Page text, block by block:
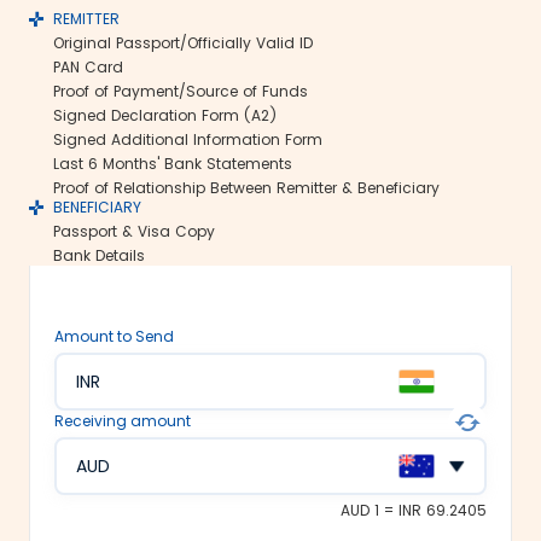
Secure transfers:
Thomas Cook offers SWIFT-based
international money transfers. This lets
us ensure all your funds reach the
recipient abroad securely.
Rate lock-in:
We understand how volatile the
rate lock-in feature, where you can
currency market.
Multiple payment options:
At Thomas Cook, we make foreign
exchange services accessible to all. We
offer flexible and convenient payment
modes on our platform. You can
REMITTER
Original Passport/Officially Valid ID
PAN Card
Proof of Payment/Source of Funds
Signed Declaration Form (A2)
Signed Additional Information Form
Last 6 Months' Bank Statements
Proof of Relationship Between Remitter & Beneficiary
BENEFICIARY
Passport & Visa Copy
Bank Details
Amount to Send
INR
Receiving amount
AUD
AUD 1 = INR 69.2405